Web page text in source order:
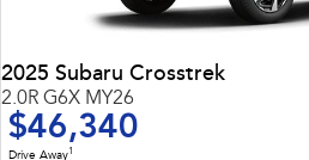
2025 Subaru Crosstrek
2.0R G6X MY26
$46,340
Drive Away1